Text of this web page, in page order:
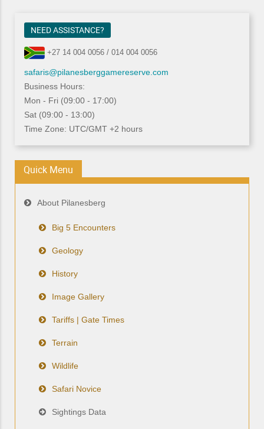
NEED ASSISTANCE?
+27 14 004 0056 / 014 004 0056
safaris@pilanesberggamereserve.com
Business Hours:
Mon - Fri (09:00 - 17:00)
Sat (09:00 - 13:00)
Time Zone: UTC/GMT +2 hours
Quick Menu
About Pilanesberg
Big 5 Encounters
Geology
History
Image Gallery
Tariffs | Gate Times
Terrain
Wildlife
Safari Novice
Sightings Data